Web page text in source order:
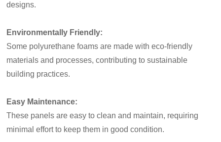
designs.
Environmentally Friendly:
Some polyurethane foams are made with eco-friendly
materials and processes, contributing to sustainable
building practices.
Easy Maintenance:
These panels are easy to clean and maintain, requiring
minimal effort to keep them in good condition.